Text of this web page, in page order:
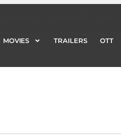
MOVIES TRAILERS OTT